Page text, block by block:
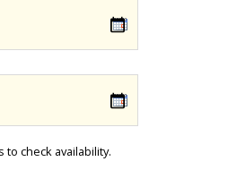
to check availability.